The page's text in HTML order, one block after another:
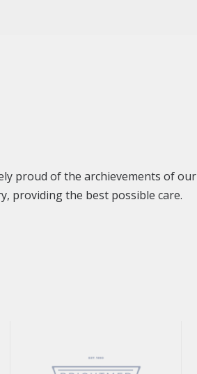
proud of the archievements of our
providing the best possible care.